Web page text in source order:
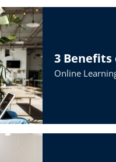
3 Benefits
Online